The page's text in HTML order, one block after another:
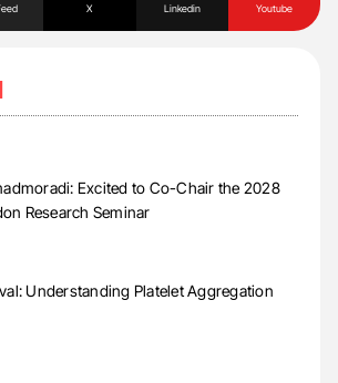
X Linkedin Youtube
Excited to Co-Chair the 2028
Research Seminar
Understanding Platelet Aggregation